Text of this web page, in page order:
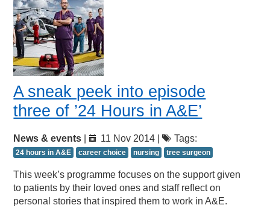
A sneak peek into episode
three of ’24 Hours in A&E’
News & events 11 Nov 2014 | Tags:
24 hours in A&E career choice nursing tree surgeon
This week’s programme focuses on the support given
to patients by their loved ones and staff reflect on
personal stories that inspired them to work in A&E.